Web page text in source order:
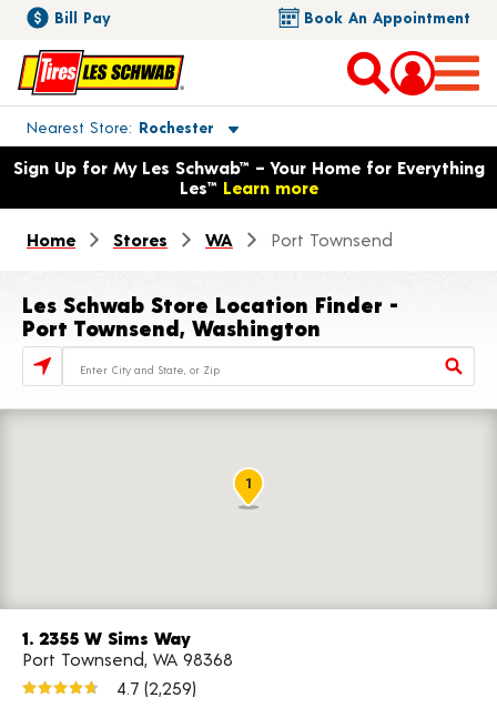
Bill Pay Book An Appointment
Nearest Store Rochester
Toggle store location details
Opens warranty information dialog with language options
Sign Up for My Les Schwab™ – Your Home for Everything
Les™ Learn more
Home Stores WA Port Townsend
Les Schwab Store Location Finder -
Port Townsend, Washington
Store Locator Search Bar
1. 2355 W Sims Way
Port Townsend, WA 98368
4.7 (2,259)
1